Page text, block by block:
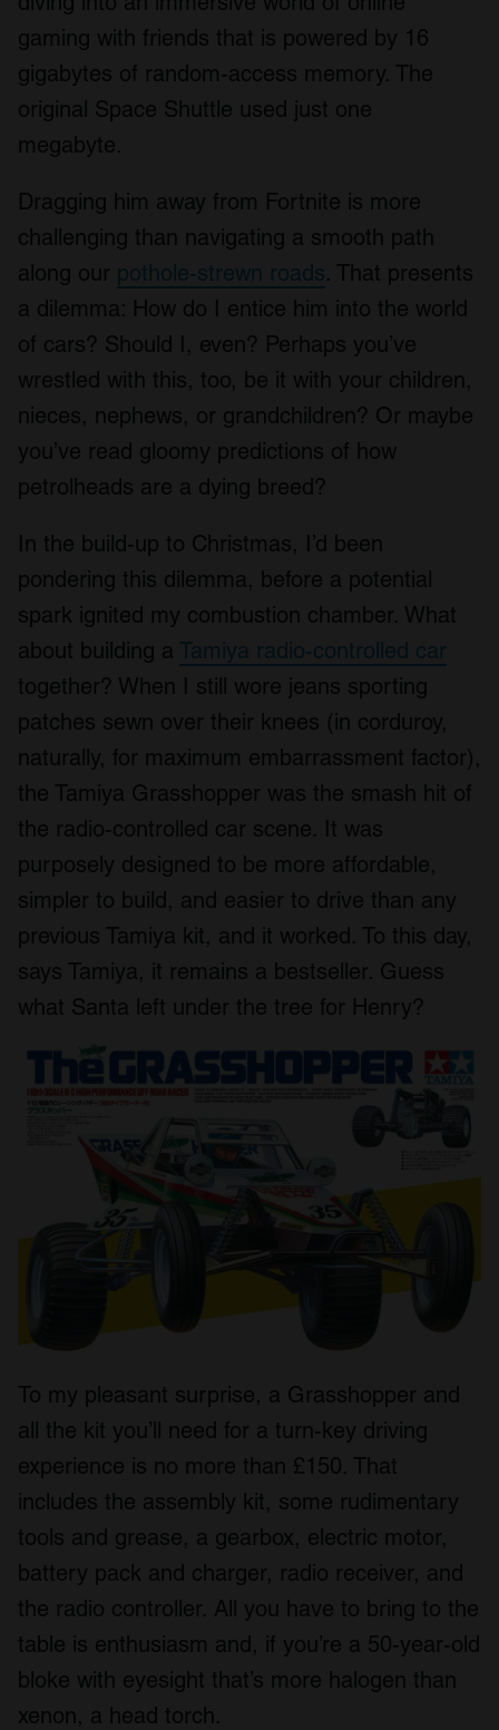
gaming with friends that is powered by 16
gigabytes of random-access memory. The
original Space Shuttle used just one
megabyte.
Dragging him away from Fortnite is more
challenging than navigating a smooth path
along our pothole-strewn roads. That presents
a dilemma: How do I entice him into the world
of cars? Should I, even? Perhaps you’ve
wrestled with this, too, be it with your children,
nieces, nephews, or grandchildren? Or maybe
you’ve read gloomy predictions of how
petrolheads are a dying breed?
In the build-up to Christmas, I’d been
pondering this dilemma, before a potential
spark ignited my combustion chamber. What
about building a Tamiya radio-controlled car
together? When I still wore jeans sporting
patches sewn over their knees (in corduroy,
naturally, for maximum embarrassment factor),
the Tamiya Grasshopper was the smash hit of
the radio-controlled car scene. It was
purposely designed to be more affordable,
simpler to build, and easier to drive than any
previous Tamiya kit, and it worked. To this day,
says Tamiya, it remains a bestseller. Guess
what Santa left under the tree for Henry?
To my pleasant surprise, a Grasshopper and
all the kit you’ll need for a turn-key driving
experience is no more than £150. That
includes the assembly kit, some rudimentary
tools and grease, a gearbox, electric motor,
battery pack and charger, radio receiver, and
the radio controller. All you have to bring to the
table is enthusiasm and, if you’re a 50-year-old
bloke with eyesight that’s more halogen than
xenon, a head torch.